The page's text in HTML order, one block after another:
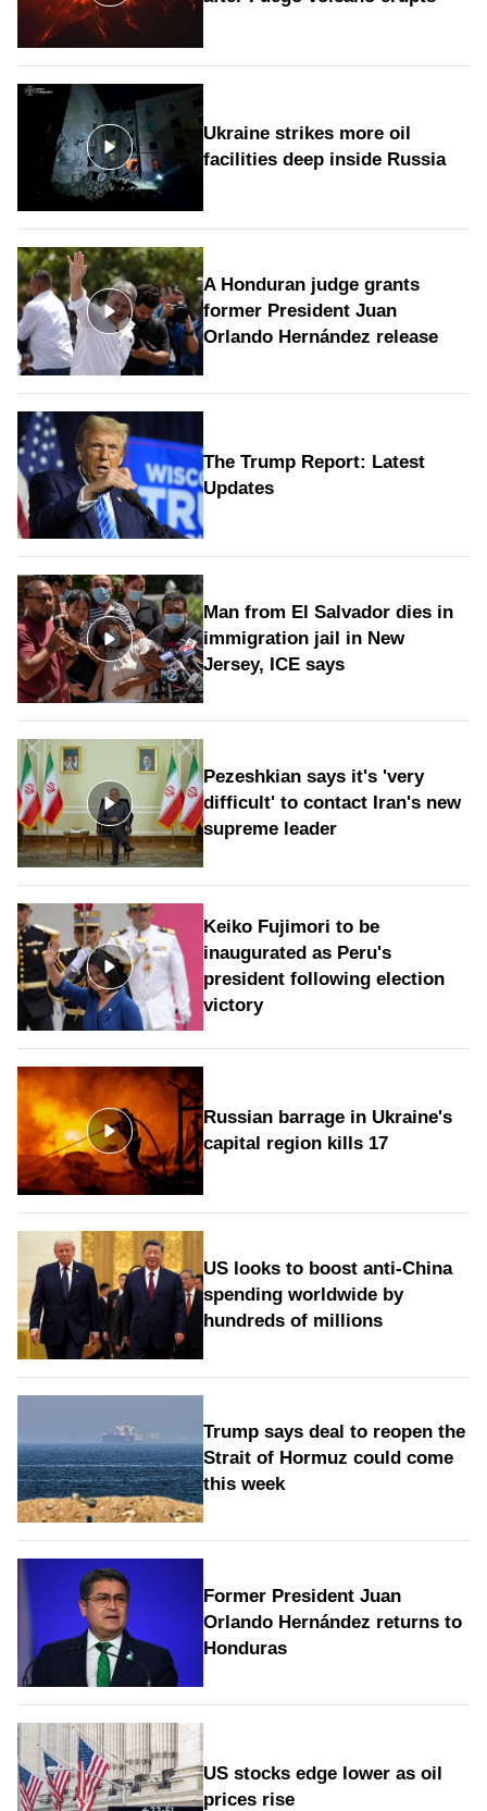
Ukraine strikes more oil
facilities deep inside Russia
A Honduran judge grants
former President Juan
Orlando Hernández release
The Trump Report: Latest
Updates
Man from El Salvador dies in
immigration jail in New
Jersey, ICE says
Pezeshkian says it's 'very
difficult' to contact Iran's new
supreme leader
Keiko Fujimori to be
inaugurated as Peru's
president following election
victory
Russian barrage in Ukraine's
capital region kills 17
US looks to boost anti-China
spending worldwide by
hundreds of millions
Trump says deal to reopen the
Strait of Hormuz could come
this week
Former President Juan
Orlando Hernández returns to
Honduras
US stocks edge lower as oil
prices rise